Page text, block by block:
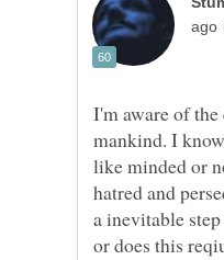
I'm aware of
mankind. I
like minded or
hatred and
a inevitable
or does this